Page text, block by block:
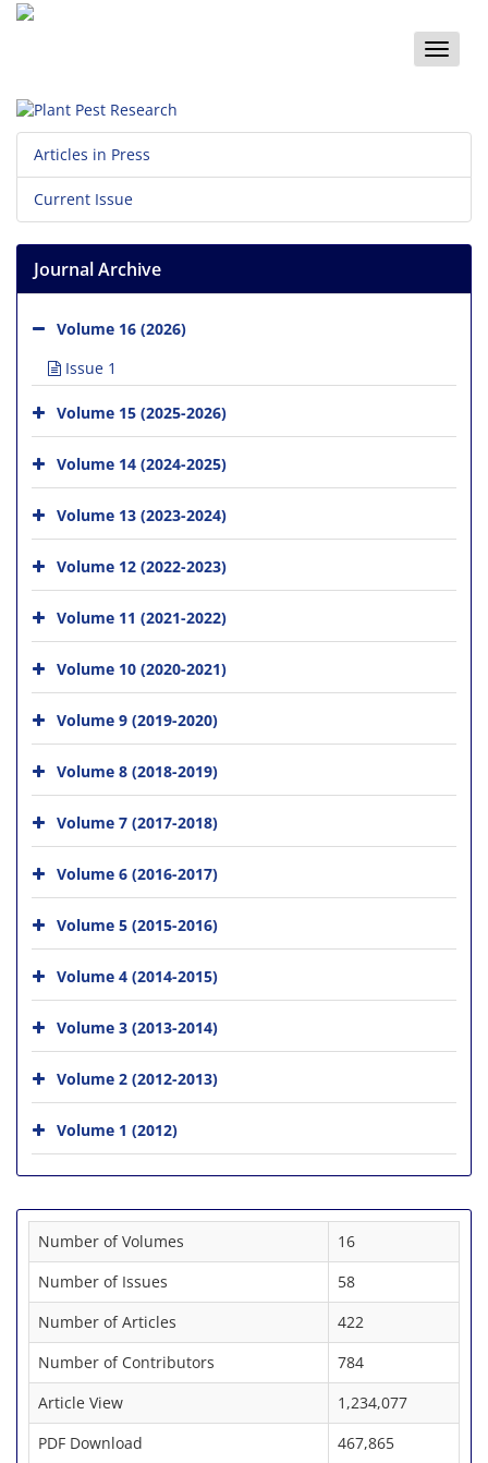
Toggle
Articles in Press
Current Issue
Journal Archive
Volume 16 (2026)
Issue 1
Volume 15 (2025-2026)
Volume 14 (2024-2025)
Volume 13 (2023-2024)
Volume 12 (2022-2023)
Volume 11 (2021-2022)
Volume 10 (2020-2021)
Volume 9 (2019-2020)
Volume 8 (2018-2019)
Volume 7 (2017-2018)
Volume 6 (2016-2017)
Volume 5 (2015-2016)
Volume 4 (2014-2015)
Volume 3 (2013-2014)
Volume 2 (2012-2013)
Volume 1 (2012)
Number of Volumes
16
Number of Issues
58
Number of Articles
422
Number of Contributors
784
Article View
1,234,077
PDF Download
467,865